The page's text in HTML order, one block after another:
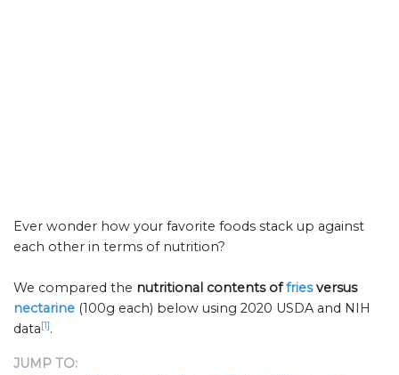
Ever wonder how your favorite foods stack up against
each other in terms of nutrition?
We compared the nutritional contents offriesversus
nectarine (100g each) below using 2020 USDA and NIH
data[1].
JUMP TO: